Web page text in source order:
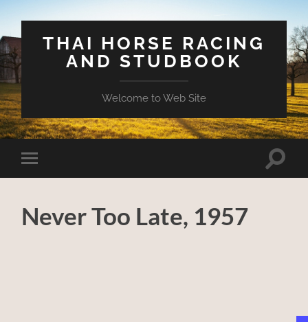
THAI HORSE RACING
AND STUDBOOK
Welcome to Web Site
Toggle
mobile
Toggle
Never Too Late, 1957